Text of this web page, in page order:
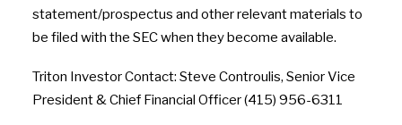
statement/prospectus and other relevant materials to
be filed with the SEC when they become available.
Triton Investor Contact: Steve Controulis, Senior Vice
President & Chief Financial Officer (415) 956-6311